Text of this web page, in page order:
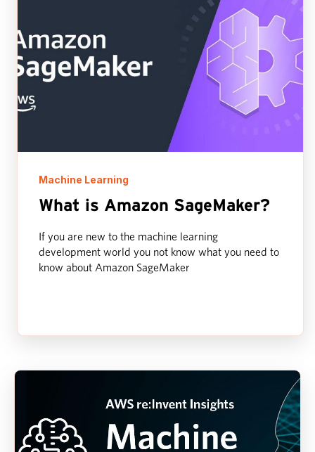
Machine Learning
What is Amazon SageMaker?
If you are new to the machine learning
development world you not know what you need to
know about Amazon SageMaker